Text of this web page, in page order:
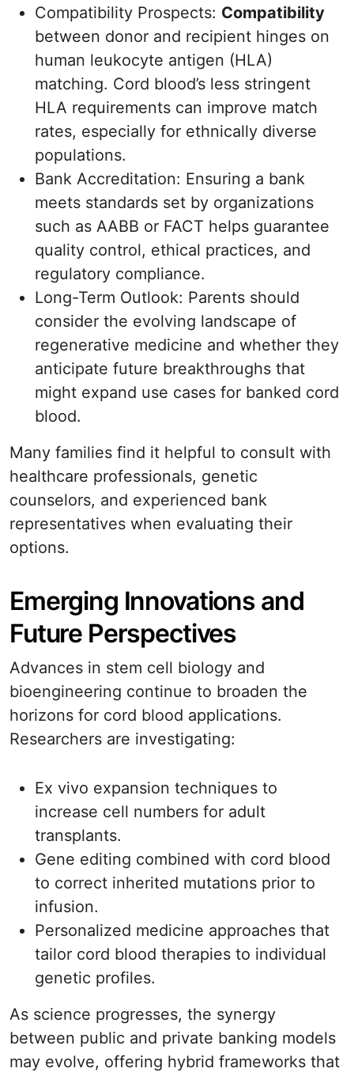
Compatibility Prospects: Compatibility
between donor and recipient hinges on
human leukocyte antigen (HLA)
matching. Cord blood’s less stringent
HLA requirements can improve match
rates, especially for ethnically diverse
populations.
Bank Accreditation: Ensuring a bank
meets standards set by organizations
such as AABB or FACT helps guarantee
quality control, ethical practices, and
regulatory compliance.
Long-Term Outlook: Parents should
consider the evolving landscape of
regenerative medicine and whether they
anticipate future breakthroughs that
might expand use cases for banked cord
blood.
Many families find it helpful to consult with
healthcare professionals, genetic
counselors, and experienced bank
representatives when evaluating their
options.
Emerging Innovations and
Future Perspectives
Advances in stem cell biology and
bioengineering continue to broaden the
horizons for cord blood applications.
Researchers are investigating:
Ex vivo expansion techniques to
increase cell numbers for adult
transplants.
Gene editing combined with cord blood
to correct inherited mutations prior to
infusion.
Personalized medicine approaches that
tailor cord blood therapies to individual
genetic profiles.
As science progresses, the synergy
between public and private banking models
may evolve, offering hybrid frameworks that